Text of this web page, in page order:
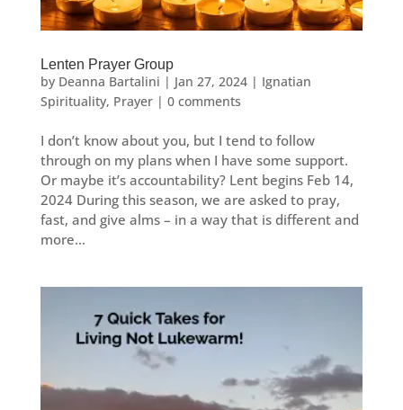
Lenten Prayer Group
by Deanna Bartalini | Jan 27, 2024| Ignatian
Spirituality, Prayer| 0 comments
I don’t know about you, but I tend to follow
through on my plans when I have some support.
Or maybe it’s accountability? Lent begins Feb 14,
2024 During this season, we are asked to pray,
fast, and give alms – in a way that is different and
more...